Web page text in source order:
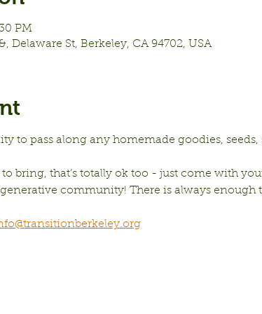
PM
Delaware St, Berkeley, CA 94702, USA
to pass along any homemade goodies,
bring, that’s totally ok too - just come with
community! There is always enough